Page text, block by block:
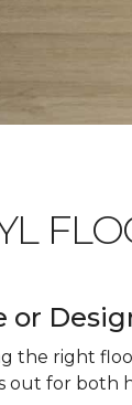
or
the right
for both